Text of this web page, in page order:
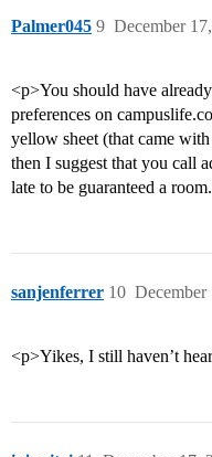
Palmer045 December
9
<p>You should have
preferences on
yellow sheet (that came
then I suggest that you call
late to be guaranteed a
sanjenferrer December
10
<p>Yikes, I still haven’t